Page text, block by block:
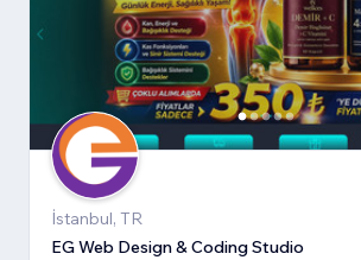
İstanbul, TR
EG Web Design & Coding Studio